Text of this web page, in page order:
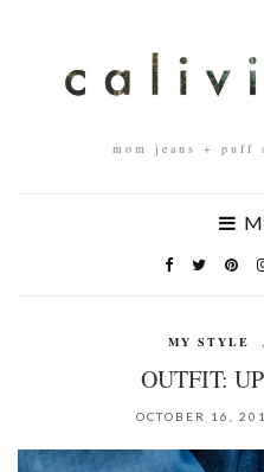
mom jeans + puff
MY STYLE ,
OUTFIT:
OCTOBER 16,